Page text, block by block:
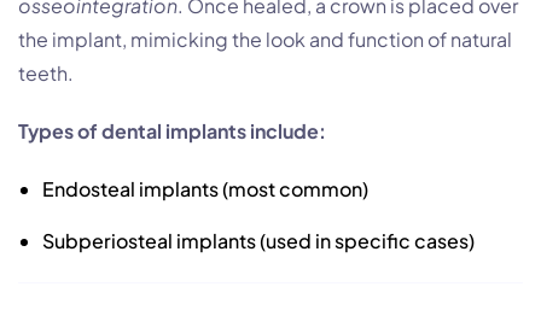
osseointegration. Once healed, a crown is placed over
the implant, mimicking the look and function of natural
teeth.
Types of dental implants include:
Endosteal implants (most common)
Subperiosteal implants (used in specific cases)